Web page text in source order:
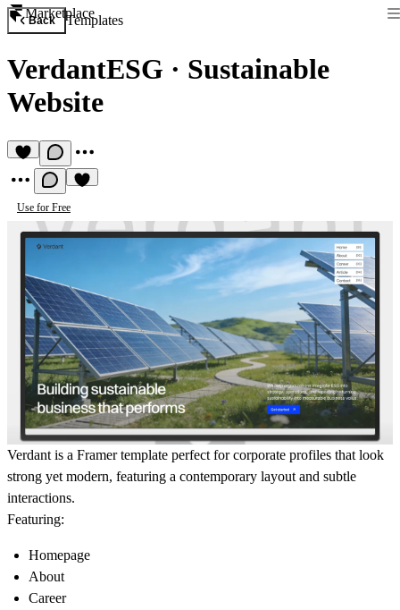
Marketplace
Back Templates
VerdantESG · Sustainable
Website
Use for Free
Verdant is a Framer template perfect for corporate profiles that look
strong yet modern, featuring a contemporary layout and subtle
interactions.
Featuring:
Homepage
About
Career